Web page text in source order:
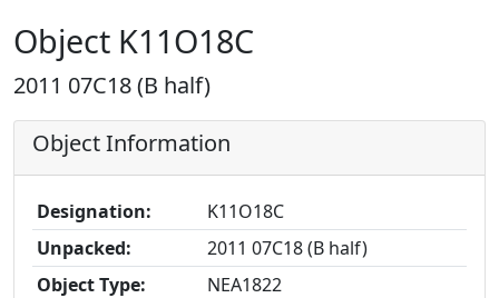
Object K11O18C
2011 07C18 (B half)
Object Information
Designation:
K11O18C
Unpacked:
2011 07C18 (B half)
Object Type:
NEA1822